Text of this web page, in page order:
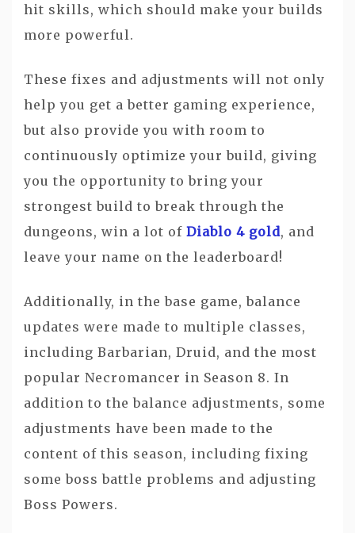
hit skills, which should make your builds
more powerful.
These fixes and adjustments will not only
help you get a better gaming experience,
but also provide you with room to
continuously optimize your build, giving
you the opportunity to bring your
strongest build to break through the
dungeons, win a lot of Diablo 4 gold, and
leave your name on the leaderboard!
Additionally, in the base game, balance
updates were made to multiple classes,
including Barbarian, Druid, and the most
popular Necromancer in Season 8. In
addition to the balance adjustments, some
adjustments have been made to the
content of this season, including fixing
some boss battle problems and adjusting
Boss Powers.